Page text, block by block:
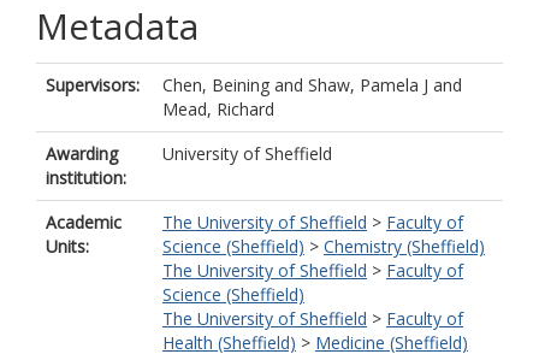
Metadata
Supervisors: Chen, Beining and Shaw, Pamela J and
Mead, Richard
Awarding
institution:
University of Sheffield
Academic
Units:
The University of Sheffield > Faculty of
Science (Sheffield) > Chemistry (Sheffield)
The University of Sheffield > Faculty of
Science (Sheffield)
The University of Sheffield > Faculty of
Health (Sheffield) > Medicine (Sheffield)